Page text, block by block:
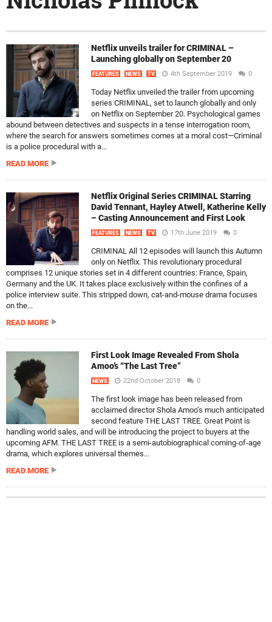
Netflix unveils trailer for CRIMINAL –
Launching globally on September 20
FEATURES NEWS TV 4th September 2019 0
Today Netflix unveiled the trailer from upcoming
series CRIMINAL, set to launch globally and only
on Netflix on September 20. Psychological games
abound between detectives and suspects in a tense interrogation room,
where the search for answers sometimes comes at a moral cost—Criminal
is a police procedural with a...
READ MORE
Netflix Original Series CRIMINAL Starring
David Tennant, Hayley Atwell, Katherine Kelly
– Casting Announcement and First Look
FEATURES NEWS TV 17th June 2019 0
CRIMINAL All 12 episodes will launch this Autumn
only on Netflix. This revolutionary procedural
comprises 12 unique stories set in 4 different countries: France, Spain,
Germany and the UK. It takes place exclusively within the confines of a
police interview suite. This stripped down, cat-and-mouse drama focuses
on the...
READ MORE
First Look Image Revealed From Shola
Amoo’s “The Last Tree”
NEWS 22nd October 2018 0
The first look image has been released from
acclaimed director Shola Amoo’s much anticipated
second feature THE LAST TREE. Great Point is
handling world sales, and will be introducing the project to buyers at the
upcoming AFM. THE LAST TREE is a semi-autobiographical coming-of-age
drama, which explores universal themes...
READ MORE